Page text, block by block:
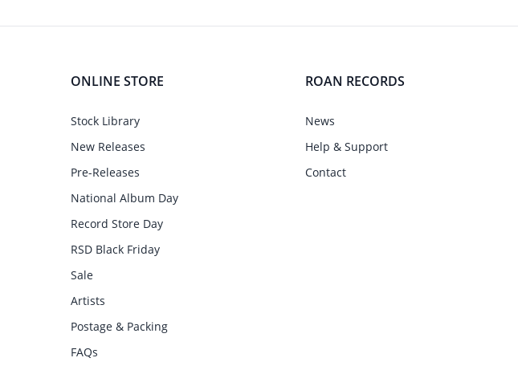
ONLINE STORE
Stock Library
New Releases
Pre-Releases
National Album Day
Record Store Day
RSD Black Friday
Sale
Artists
Postage & Packing
FAQs
ROAN RECORDS
News
Help & Support
Contact